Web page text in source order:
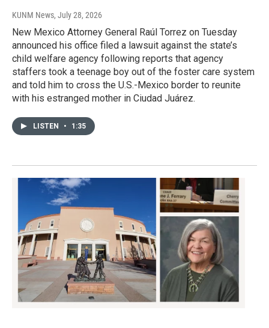
KUNM News, July 28, 2026
New Mexico Attorney General Raúl Torrez on Tuesday
announced his office filed a lawsuit against the state’s
child welfare agency following reports that agency
staffers took a teenage boy out of the foster care system
and told him to cross the U.S.-Mexico border to reunite
with his estranged mother in Ciudad Juárez.
LISTEN • 1:35